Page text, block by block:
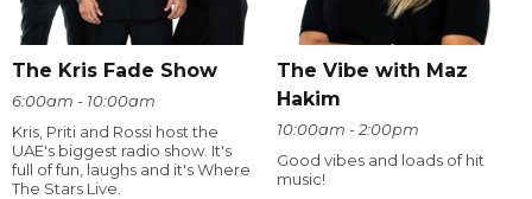
The Kris Fade Show
6:00am - 10:00am
Kris, Priti and Rossi host the
UAE's biggest radio show. It's
full of fun, laughs and it's Where
The Stars Live.
The Vibe with Maz
Hakim
10:00am - 2:00pm
Good vibes and loads of hit
music!